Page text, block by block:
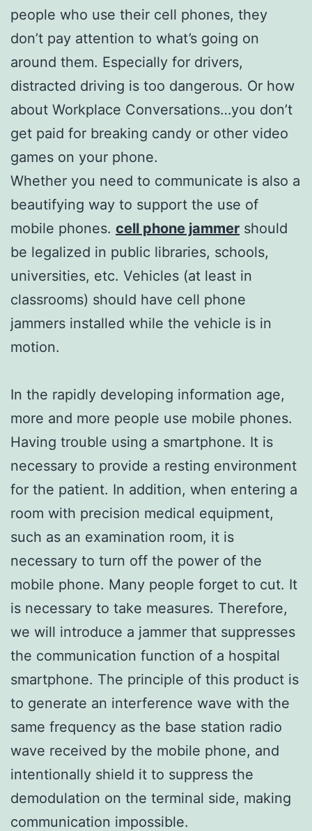
people who use their cell phones, they
don’t pay attention to what’s going on
around them. Especially for drivers,
distracted driving is too dangerous. Or how
about Workplace Conversations…you don’t
get paid for breaking candy or other video
games on your phone.
Whether you need to communicate is also a
beautifying way to support the use of
mobile phones. cell phone jammer should
be legalized in public libraries, schools,
universities, etc. Vehicles (at least in
classrooms) should have cell phone
jammers installed while the vehicle is in
motion.
In the rapidly developing information age,
more and more people use mobile phones.
Having trouble using a smartphone. It is
necessary to provide a resting environment
for the patient. In addition, when entering a
room with precision medical equipment,
such as an examination room, it is
necessary to turn off the power of the
mobile phone. Many people forget to cut. It
is necessary to take measures. Therefore,
we will introduce a jammer that suppresses
the communication function of a hospital
smartphone. The principle of this product is
to generate an interference wave with the
same frequency as the base station radio
wave received by the mobile phone, and
intentionally shield it to suppress the
demodulation on the terminal side, making
communication impossible.